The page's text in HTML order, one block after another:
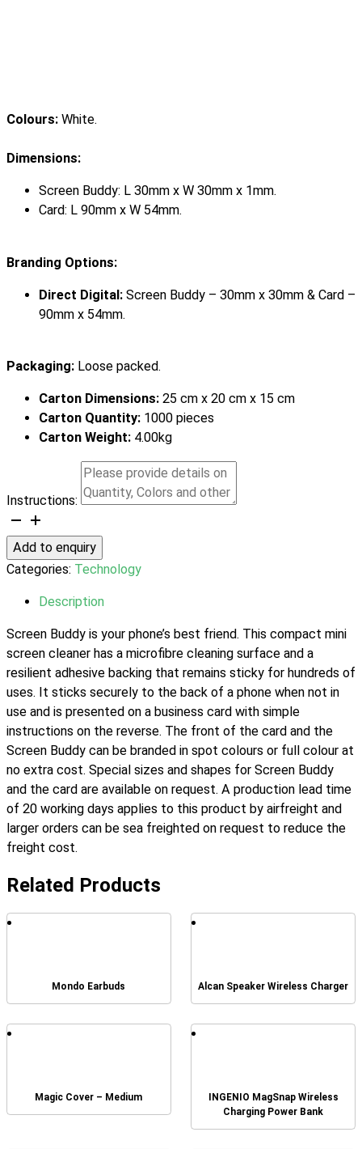
Colours: White.
Dimensions:
Screen Buddy: L 30mm x W 30mm x 1mm.
Card: L 90mm x W 54mm.
Branding Options:
Direct Digital: Screen Buddy – 30mm x 30mm & Card –
90mm x 54mm.
Packaging: Loose packed.
Carton Dimensions: 25 cm x 20 cm x 15 cm
Carton Quantity: 1000 pieces
Carton Weight: 4.00kg
Instructions:
Screen
Buddy
quantity
Add to enquiry
Categories: Technology
Description
Screen Buddy is your phone’s best friend. This compact mini
screen cleaner has a microfibre cleaning surface and a
resilient adhesive backing that remains sticky for hundreds of
uses. It sticks securely to the back of a phone when not in
use and is presented on a business card with simple
instructions on the reverse. The front of the card and the
Screen Buddy can be branded in spot colours or full colour at
no extra cost. Special sizes and shapes for Screen Buddy
and the card are available on request. A production lead time
of 20 working days applies to this product by airfreight and
larger orders can be sea freighted on request to reduce the
freight cost.
Related Products
Mondo Earbuds Alcan Speaker Wireless Charger
Magic Cover – Medium
INGENIO MagSnap Wireless
Charging Power Bank